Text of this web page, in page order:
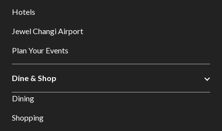
Hotels
Jewel Changi Airport
Plan Your Events
Dine & Shop
Dining
Shopping